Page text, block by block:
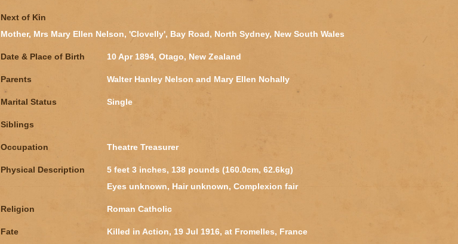
Next of Kin
Mother, Mrs Mary Ellen Nelson, 'Clovelly', Bay Road, North Sydney, New South Wales
Date & Place of Birth 10 Apr 1894, Otago, New Zealand
Parents Walter Hanley Nelson and Mary Ellen Nohally
Marital Status Single
Siblings
Occupation Theatre Treasurer
Physical Description
5 feet 3 inches, 138 pounds (160.0cm, 62.6kg)
Eyes unknown, Hair unknown, Complexion fair
Religion Roman Catholic
Fate Killed in Action, 19 Jul 1916, at Fromelles, France